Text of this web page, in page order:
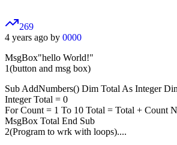
269
4 years ago by 0000
MsgBox"hello World!"
1(button and msg box)
Sub AddNumbers() Dim Total As Integer
Integer Total = 0
For Count = 1 To 10 Total = Total + Count
MsgBox Total End Sub
2(Program to wrk with loops)....